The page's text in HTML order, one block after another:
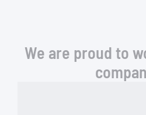
We are proud to